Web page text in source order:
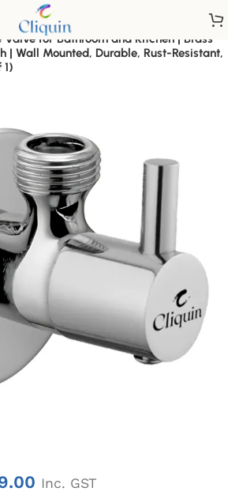
for Bathroom and Kitchen | Brass
| Wall Mounted, Durable, Rust-Resistant,
Inc. GST